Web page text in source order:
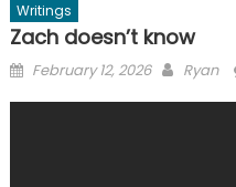
Writings
Zach doesn’t know
Posted
February 12, 2026 Author
Ryan